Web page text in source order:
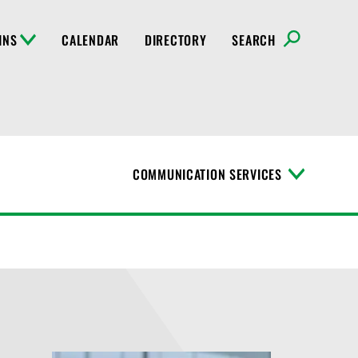
CALENDAR DIRECTORY SEARCH
COMMUNICATION SERVICES
T